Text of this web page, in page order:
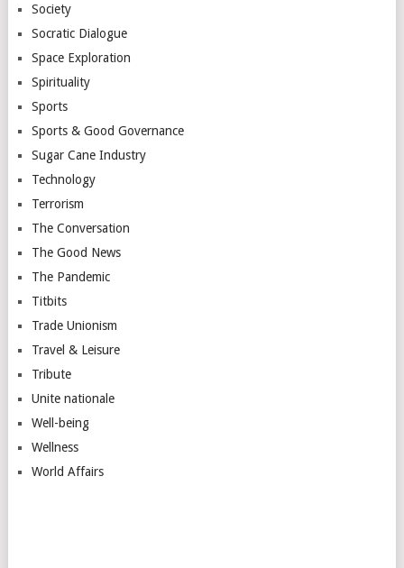
Society
Socratic Dialogue
Space Exploration
Spirituality
Sports
Sports & Good Governance
Sugar Cane Industry
Technology
Terrorism
The Conversation
The Good News
The Pandemic
Titbits
Trade Unionism
Travel & Leisure
Tribute
Unite nationale
Well-being
Wellness
World Affairs